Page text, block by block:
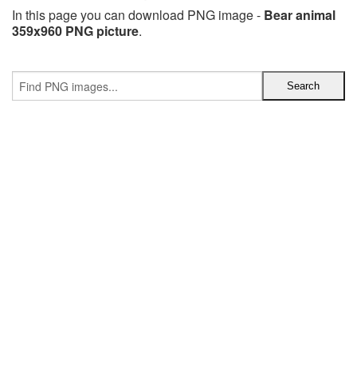
In this page you can download PNG image - Bear animal
359x960 PNG picture.